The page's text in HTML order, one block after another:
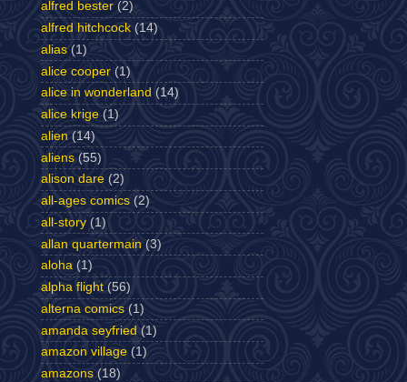
alfred bester (2)
alfred hitchcock (14)
alias (1)
alice cooper (1)
alice in wonderland (14)
alice krige (1)
alien (14)
aliens (55)
alison dare (2)
all-ages comics (2)
all-story (1)
allan quartermain (3)
aloha (1)
alpha flight (56)
alterna comics (1)
amanda seyfried (1)
amazon village (1)
amazons (18)